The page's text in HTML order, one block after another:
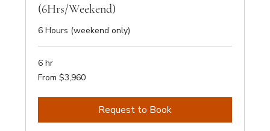
(6Hrs/Weekend)
6 Hours (weekend only)
6 hr
From
3,960
From $3,960
Request to Book